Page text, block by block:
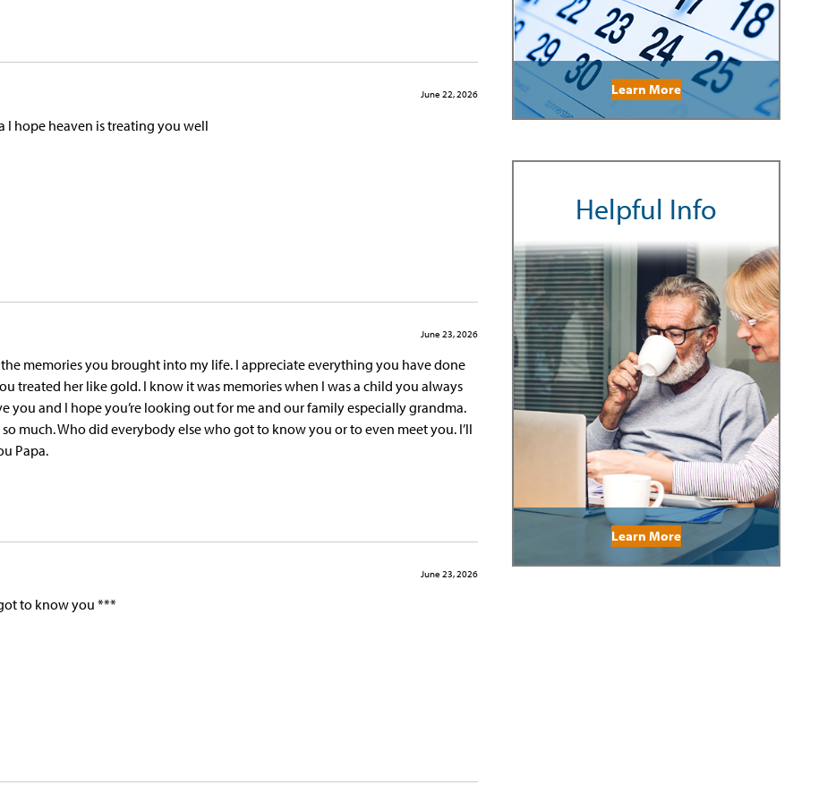
June 22, 2026
I hope heaven is treating you well
June 23, 2026
memories you brought into my life. I appreciate everything you have done
treated her like gold. I know it was memories when I was a child you always
you and I hope you’re looking out for me and our family especially grandma.
so much. Who did everybody else who got to know you or to even meet you. I’ll
Papa.
June 23, 2026
to know you ***
Learn More
Helpful Info
Learn More